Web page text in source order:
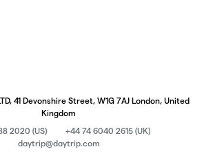
41 Devonshire Street, W1G 7AJ London, United
Kingdom
2020 (US)
+44 74 6040 2615 (UK)
daytrip@daytrip.com